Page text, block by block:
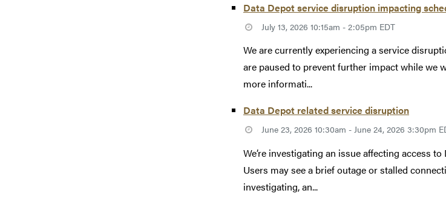
Data Depot service disruption impacting
July 13, 2026 10:15am - 2:05pm EDT
We are currently experiencing a service
are paused to prevent further impact while we
more informati...
Data Depot related service disruption
June 23, 2026 10:30am - June 24, 2026 3:30pm
We’re investigating an issue affecting access
Users may see a brief outage or stalled
investigating, an...